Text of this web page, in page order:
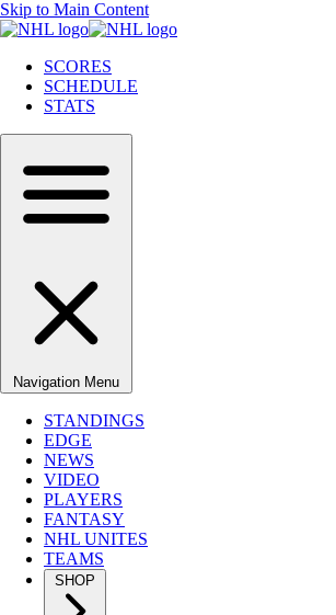
Skip to Main Content
SCORES
SCHEDULE
STATS
Navigation Menu
STANDINGS
EDGE
NEWS
VIDEO
PLAYERS
FANTASY
NHL UNITES
TEAMS
SHOP